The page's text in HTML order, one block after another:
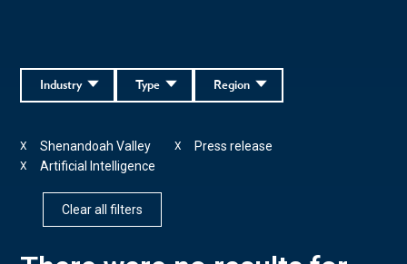
Region
Type
Industry
Shenandoah Valley
X Press release
X
Artificial Intelligence
X
Clear all filters